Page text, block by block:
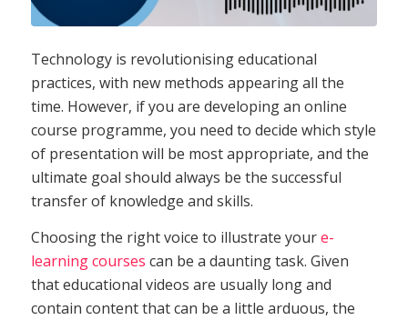
Technology is revolutionising educational
practices, with new methods appearing all the
time. However, if you are developing an online
course programme, you need to decide which style
of presentation will be most appropriate, and the
ultimate goal should always be the successful
transfer of knowledge and skills.
Choosing the right voice to illustrate youre-
learning courses can be a daunting task. Given
that educational videos are usually long and
contain content that can be a little arduous, the